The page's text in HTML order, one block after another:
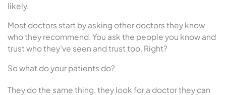
likely.
Most doctors start by asking other doctors they know
who they recommend. You ask the people you know and
trust who they’ve seen and trust too. Right?
So what do your patients do?
They do the same thing, they look for a doctor they can